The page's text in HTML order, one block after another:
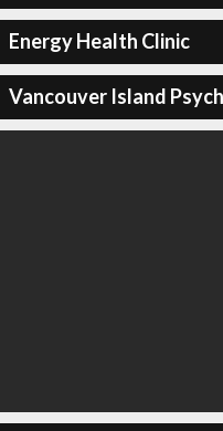
Energy Health Clinic
Vancouver Island